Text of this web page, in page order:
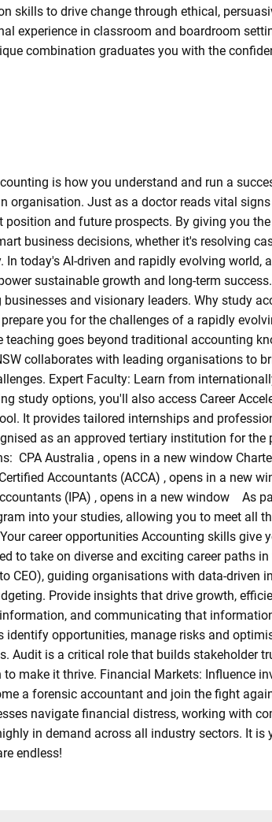
skills to drive change through ethical,
experience in classroom and boardroom
combination graduates you with the
is how you understand and run a
organisation. Just as a doctor reads vital
position and future prospects. By giving you
business decisions, whether it's resolving
today's AI-driven and rapidly evolving
sustainable growth and long-term
and visionary leaders. Why study
you for the challenges of a rapidly
teaching goes beyond traditional accounting
collaborates with leading organisations to
Expert Faculty: Learn from
study options, you'll also access Career
It provides tailored internships and
as an approved tertiary institution for
CPA Australia , opens in a new window
Accountants (ACCA) , opens in a new
(IPA) , opens in a new window As
into your studies, allowing you to meet all
career opportunities Accounting skills give
to take on diverse and exciting career paths
CEO), guiding organisations with data-
Provide insights that drive growth,
and communicating that
identify opportunities, manage risks and
Audit is a critical role that builds stakeholder
make it thrive. Financial Markets: Influence
a forensic accountant and join the fight
navigate financial distress, working with
in demand across all industry sectors. It
endless!